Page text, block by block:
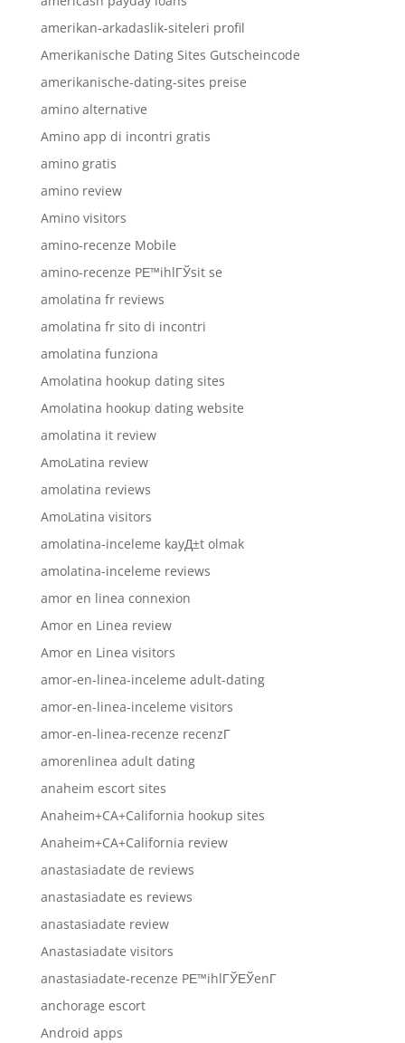
amerikan-arkadaslik-siteleri profil
Amerikanische Dating Sites Gutscheincode
amerikanische-dating-sites preise
amino alternative
Amino app di incontri gratis
amino gratis
amino review
Amino visitors
amino-recenze Mobile
amino-recenze PЕ™ihlГЎsit se
amolatina fr reviews
amolatina fr sito di incontri
amolatina funziona
Amolatina hookup dating sites
Amolatina hookup dating website
amolatina it review
AmoLatina review
amolatina reviews
AmoLatina visitors
amolatina-inceleme kayД±t olmak
amolatina-inceleme reviews
amor en linea connexion
Amor en Linea review
Amor en Linea visitors
amor-en-linea-inceleme adult-dating
amor-en-linea-inceleme visitors
amor-en-linea-recenze recenzГ­
amorenlinea adult dating
anaheim escort sites
Anaheim+CA+California hookup sites
Anaheim+CA+California review
anastasiadate de reviews
anastasiadate es reviews
anastasiadate review
Anastasiadate visitors
anastasiadate-recenze PЕ™ihlГЎЕЎenГ­
anchorage escort
Android apps